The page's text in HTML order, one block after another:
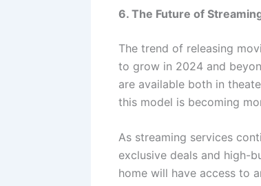
6. The Future of
The trend of releasing
to grow in 2024 and
are available both in
this model is becoming
As streaming services
exclusive deals and high-
home will have access to